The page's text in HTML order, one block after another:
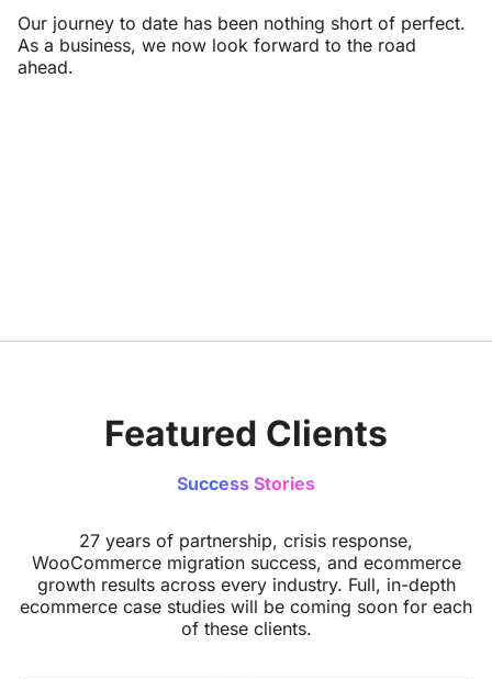
Our journey to date has been nothing short of perfect.
As a business, we now look forward to the road
ahead.
Featured Clients
Success Stories
27 years of partnership, crisis response,
WooCommerce migration success, and ecommerce
growth results across every industry. Full, in-depth
ecommerce case studies will be coming soon for each
of these clients.